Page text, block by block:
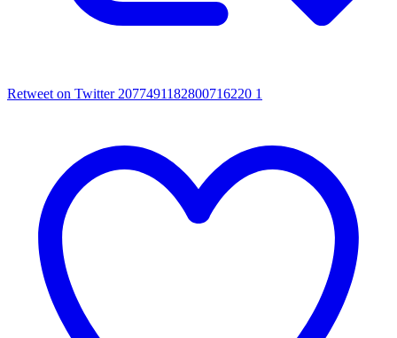
Retweet on Twitter 2077491182800716220 1